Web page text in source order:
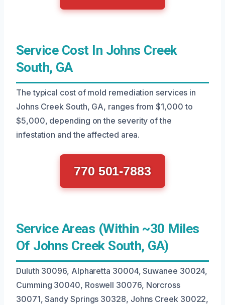
Service Cost In Johns Creek
South, GA
The typical cost of mold remediation services in
Johns Creek South, GA, ranges from $1,000 to
$5,000, depending on the severity of the
infestation and the affected area.
770 501-7883
Service Areas (Within ~30 Miles
Of Johns Creek South, GA)
Duluth 30096, Alpharetta 30004, Suwanee 30024,
Cumming 30040, Roswell 30076, Norcross
30071, Sandy Springs 30328, Johns Creek 30022,